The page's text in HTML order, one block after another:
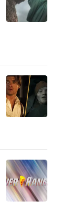
r
t
e
s
f
T
O